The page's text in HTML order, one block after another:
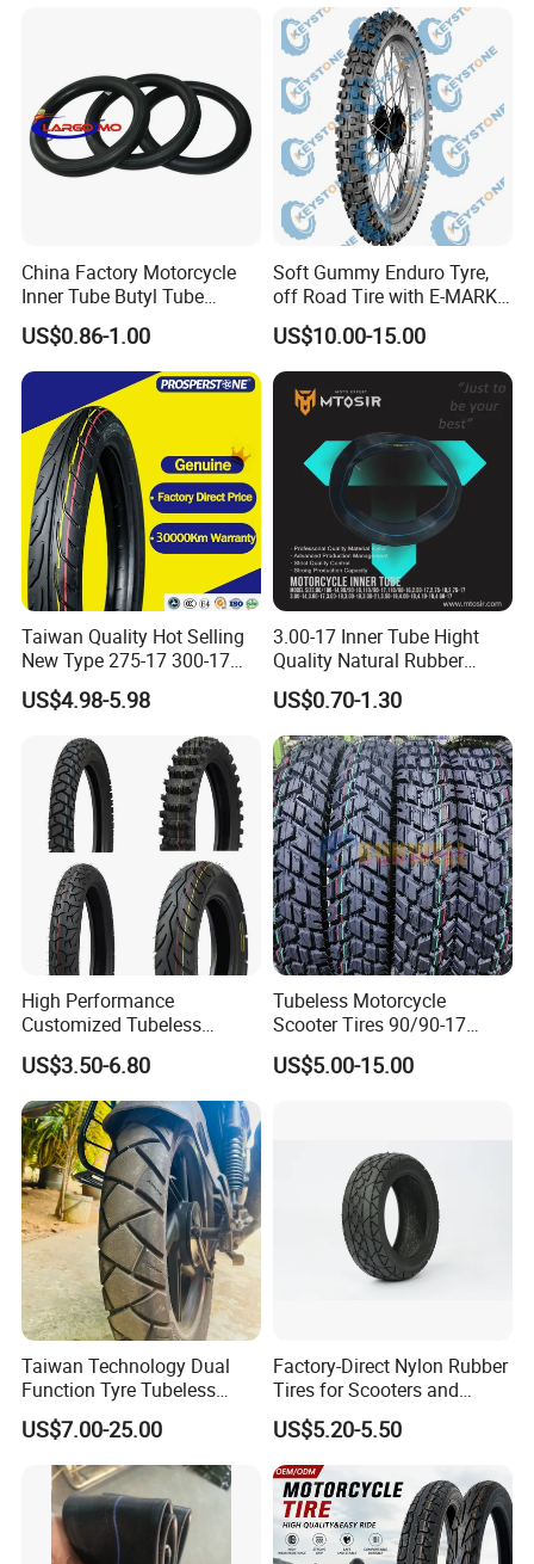
China Factory Motorcycle
Inner Tube Butyl Tube
Rubber Tube Truck Tube Car
Tubes Barrow Tubes Bike
Inner Tube and Tyre Tube
Cover Tubes Valve 700c
3.00-17
US$0.86-1.00
Soft Gummy Enduro Tyre,
off Road Tire with E-MARK
Certificate 140/80-18,
90/90-21
US$10.00-15.00
Taiwan Quality Hot Selling
New Type 275-17 300-17
70/80-17 Motorcycle Tyre
Motorbike Tire Motocross
Tyre Cheap Tyre Price
Scooter Tire
US$4.98-5.98
3.00-17 Inner Tube Hight
Quality Natural Rubber
Motorcycle Parts Camera Ar
Moto
US$0.70-1.30
High Performance
Customized Tubeless
Motorcycle Accessories
Tyre/Tire
US$3.50-6.80
Tubeless Motorcycle
Scooter Tires 90/90-17
90/90-18 90/90-19 100/90-
17 110/90-16 130/70-17
US$5.00-15.00
Taiwan Technology Dual
Function Tyre Tubeless
Motorcycle Tire with High
Mileage ISO9001/DOT
150/70-17 160/60-17
140/70-17 Tires for Sale
US$7.00-25.00
Factory-Direct Nylon Rubber
Tires for Scooters and
Motorcycles and Electric
Tricycle Tire Changer OTR
Tire
US$5.20-5.50